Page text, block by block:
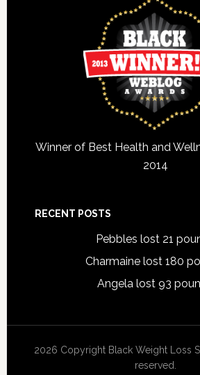
Winner of Best Health and
2014
RECENT POSTS
Pebbles lost 21
Charmaine lost 180
Angela lost 93
2026 Copyright Black Weight Loss
reserved.